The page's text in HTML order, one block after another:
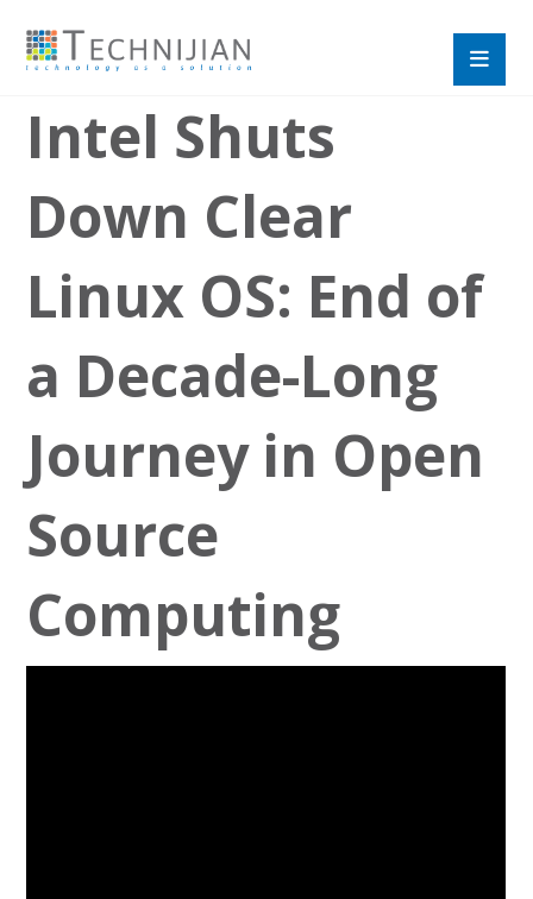
Intel Shuts
Down Clear
Linux OS: End of
a Decade-Long
Journey in Open
Source
Computing